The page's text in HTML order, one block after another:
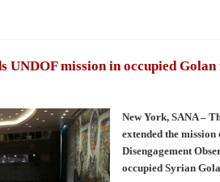
UNDOF mission in occupied
New York, SANA –
extended the
Disengagement
occupied Syrian